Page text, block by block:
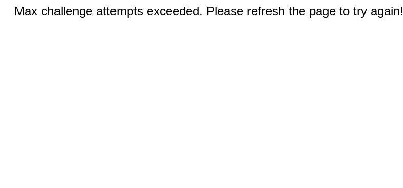
Max challenge attempts exceeded. Please refresh the page to try again!